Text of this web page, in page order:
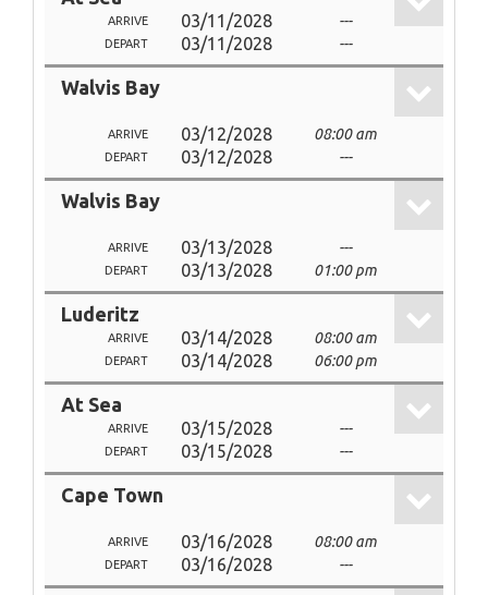
ARRIVE 03/11/2028 ---
DEPART 03/11/2028 ---
Walvis Bay
ARRIVE 03/12/2028 08:00 am
DEPART 03/12/2028 ---
Walvis Bay
ARRIVE 03/13/2028 ---
DEPART 03/13/2028 01:00 pm
Luderitz
ARRIVE 03/14/2028 08:00 am
DEPART 03/14/2028 06:00 pm
At Sea
ARRIVE 03/15/2028 ---
DEPART 03/15/2028 ---
Cape Town
ARRIVE 03/16/2028 08:00 am
DEPART 03/16/2028 ---